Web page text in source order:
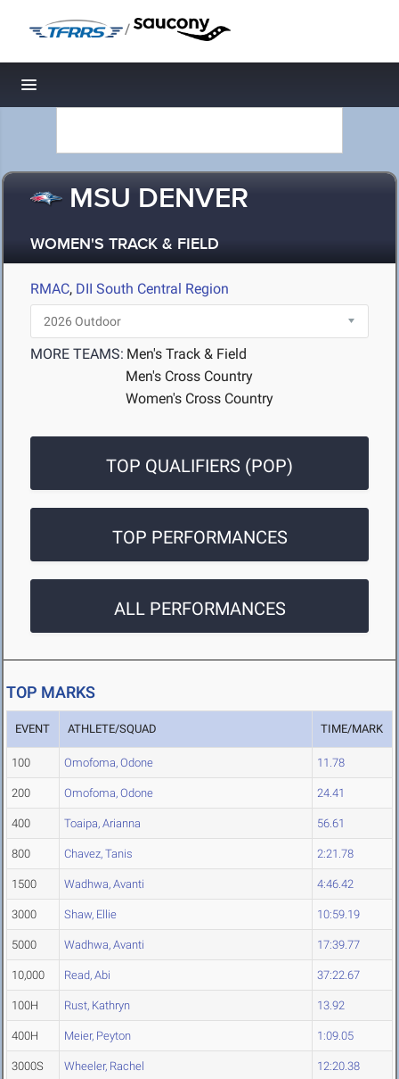
/
Toggle navigation
MSU DENVER
WOMEN'S TRACK & FIELD
RMAC, DII South Central Region
MORE TEAMS: Men's Track & Field
Men's Cross Country
Women's Cross Country
TOP QUALIFIERS (POP)
TOP PERFORMANCES
ALL PERFORMANCES
TOP MARKS
EVENT ATHLETE/SQUAD TIME/MARK
100 Omofoma, Odone 11.78
200 Omofoma, Odone 24.41
400 Toaipa, Arianna 56.61
800 Chavez, Tanis 2:21.78
1500 Wadhwa, Avanti 4:46.42
3000 Shaw, Ellie 10:59.19
5000 Wadhwa, Avanti 17:39.77
10,000 Read, Abi 37:22.67
100H Rust, Kathryn 13.92
400H Meier, Peyton 1:09.05
3000S Wheeler, Rachel 12:20.38